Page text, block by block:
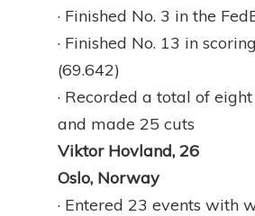
· Finished No. 3 in the
· Finished No. 13 in
(69.642)
· Recorded a total of
and made 25 cuts
Viktor Hovland, 26
Oslo, Norway
· Entered 23 events with